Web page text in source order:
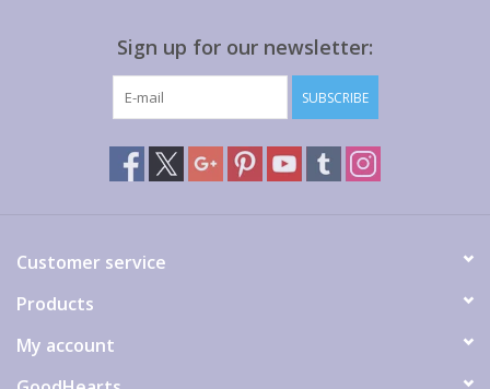
Sign up for our newsletter:
SUBSCRIBE
Customer service
Products
My account